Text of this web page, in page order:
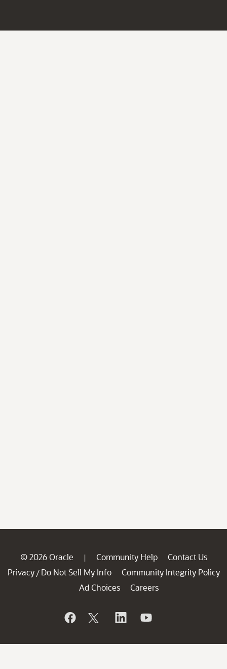
© 2026 Oracle | Community Help
Contact Us
Privacy / Do Not Sell My Info
Community Integrity Policy
Ad Choices
Careers